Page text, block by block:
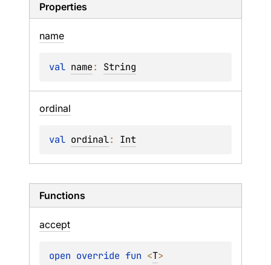
Properties
name
val name: String
ordinal
val ordinal: Int
Functions
accept
open override fun <T